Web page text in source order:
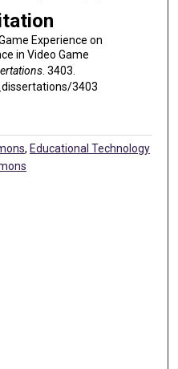
Experience on
in Video Game
. 3403.
3403
, Educational Technology